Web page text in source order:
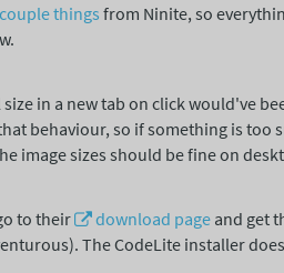
things from Ninite, so
in a new tab on click would've
behaviour, so if something is too
image sizes should be fine on
to their download pageand get
The CodeLite installer